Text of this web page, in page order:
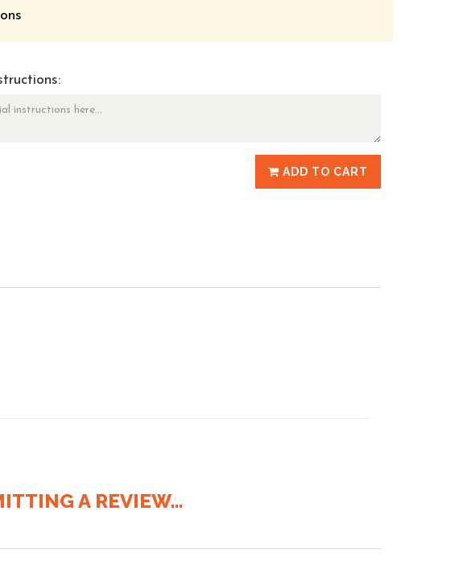
ADD TO CART
A REVIEW...